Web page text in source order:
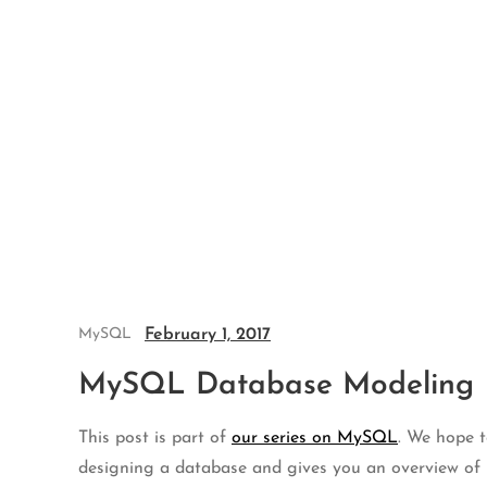
MySQL February 1, 2017
MySQL Database Modeling
This post is part of our series on MySQL. We hope
designing a database and gives you an overview of